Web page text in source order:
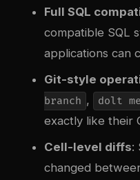
Full SQL
compatible SQL
applications can
Git-style
branch , dolt
exactly like their
Cell-level diffs:
changed